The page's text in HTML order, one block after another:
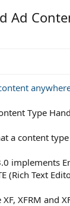
Ad
Type
a content
implements
(Rich Text
XFRM and